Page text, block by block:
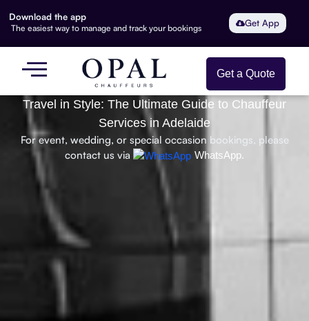
Download the app
The easiest way to manage and track your bookings Get App
Get a Quote
Travel in Style: The Ultimate Guide to Chauffeur
Services in Adelaide
For event, wedding, or special occasion bookings, please
contact us via
WhatsApp.